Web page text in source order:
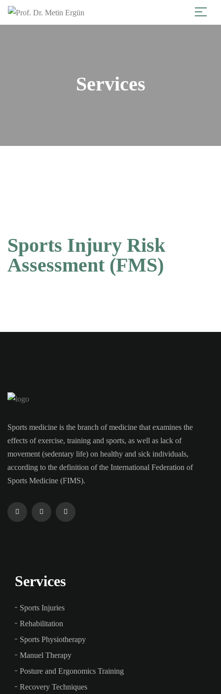
Services
Sports Injury Risk
Assessment (FMS)
Sports medicine is the branch of medicine that examines the
effects of exercise, training and sports, as well as lack of
movement (sedentary life) on healthy and sick individuals,
according to the definition of the International Federation of
Sports Medicine (FIMS).
Services
Sports Injuries
Rehabilitation
Sports Physiotherapy
Manuel Therapy
Posture and Ergonomics Training
Recovery Techniques